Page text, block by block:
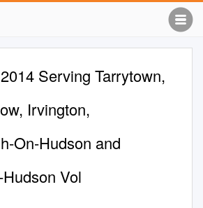
Serving Tarrytown,
Irvington,
On-Hudson and
Vol